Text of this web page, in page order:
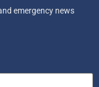
emergency news